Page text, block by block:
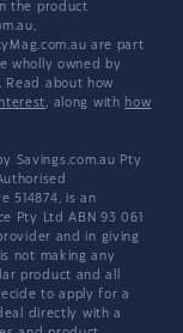
the product
are part
wholly owned by
Read about how
, along with how
Savings.com.au Pty
514874, is an
Pty Ltd ABN 93 061
and in giving
not making any
product and all
to apply for a
directly with a